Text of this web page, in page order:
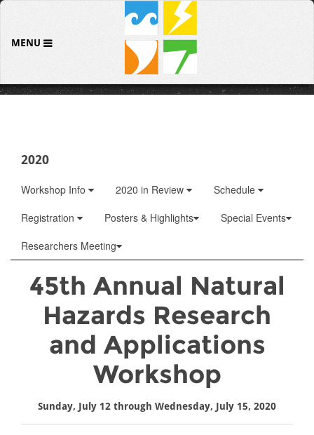
MENU
2020
Workshop Info 2020 in Review
Schedule
Registration
Posters & Highlights
Special Events
Researchers Meeting
45th Annual Natural
Hazards Research
and Applications
Workshop
Sunday, July 12 through Wednesday, July 15, 2020